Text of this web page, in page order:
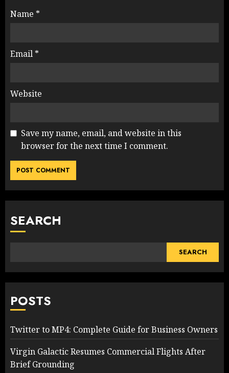
Name *
Email *
Website
Save my name, email, and website in this
browser for the next time I comment.
SEARCH
SEARCH
POSTS
Twitter to MP4: Complete Guide for Business Owners
Virgin Galactic Resumes Commercial Flights After
Brief Grounding